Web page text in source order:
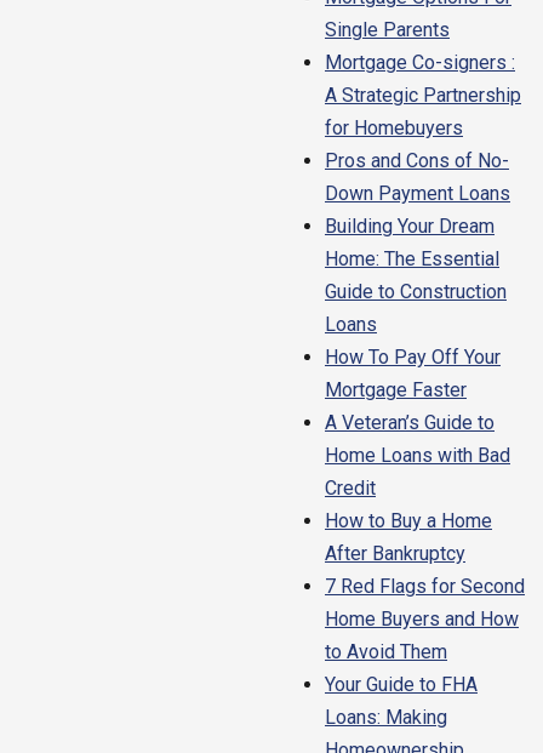
Single Parents
Mortgage Co-signers :
A Strategic Partnership
for Homebuyers
Pros and Cons of No-
Down Payment Loans
Building Your Dream
Home: The Essential
Guide to Construction
Loans
How To Pay Off Your
Mortgage Faster
A Veteran’s Guide to
Home Loans with Bad
Credit
How to Buy a Home
After Bankruptcy
7 Red Flags for Second
Home Buyers and How
to Avoid Them
Your Guide to FHA
Loans: Making